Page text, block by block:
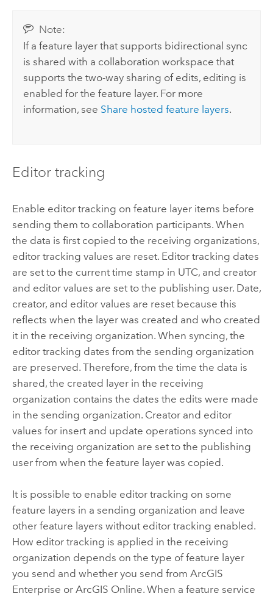
Note:
If a feature layer that supports bidirectional sync
is shared with a collaboration workspace that
supports the two-way sharing of edits, editing is
enabled for the feature layer. For more
information, see Share hosted feature layers.
Editor tracking
Enable editor tracking on feature layer items before
sending them to collaboration participants. When
the data is first copied to the receiving organizations,
editor tracking values are reset. Editor tracking dates
are set to the current time stamp in UTC, and creator
and editor values are set to the publishing user. Date,
creator, and editor values are reset because this
reflects when the layer was created and who created
it in the receiving organization. When syncing, the
editor tracking dates from the sending organization
are preserved. Therefore, from the time the data is
shared, the created layer in the receiving
organization contains the dates the edits were made
in the sending organization. Creator and editor
values for insert and update operations synced into
the receiving organization are set to the publishing
user from when the feature layer was copied.
It is possible to enable editor tracking on some
feature layers in a sending organization and leave
other feature layers without editor tracking enabled.
How editor tracking is applied in the receiving
organization depends on the type of feature layer
you send and whether you send from ArcGIS
Enterprise or ArcGIS Online. When a feature service